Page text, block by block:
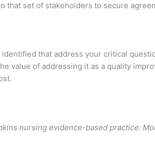
that set of stakeholders to secure
that address your critical
value of addressing it as a quality
nursing evidence-based practice: